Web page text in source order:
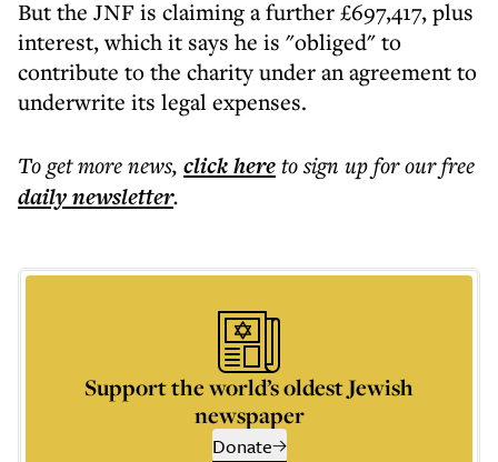
But the JNF is claiming a further £697,417, plus
interest, which it says he is "obliged" to
contribute to the charity under an agreement to
underwrite its legal expenses.
To get morenews, click hereto sign up for our free
dailynewsletter.
Support the world’s oldest Jewish
newspaper
Donate